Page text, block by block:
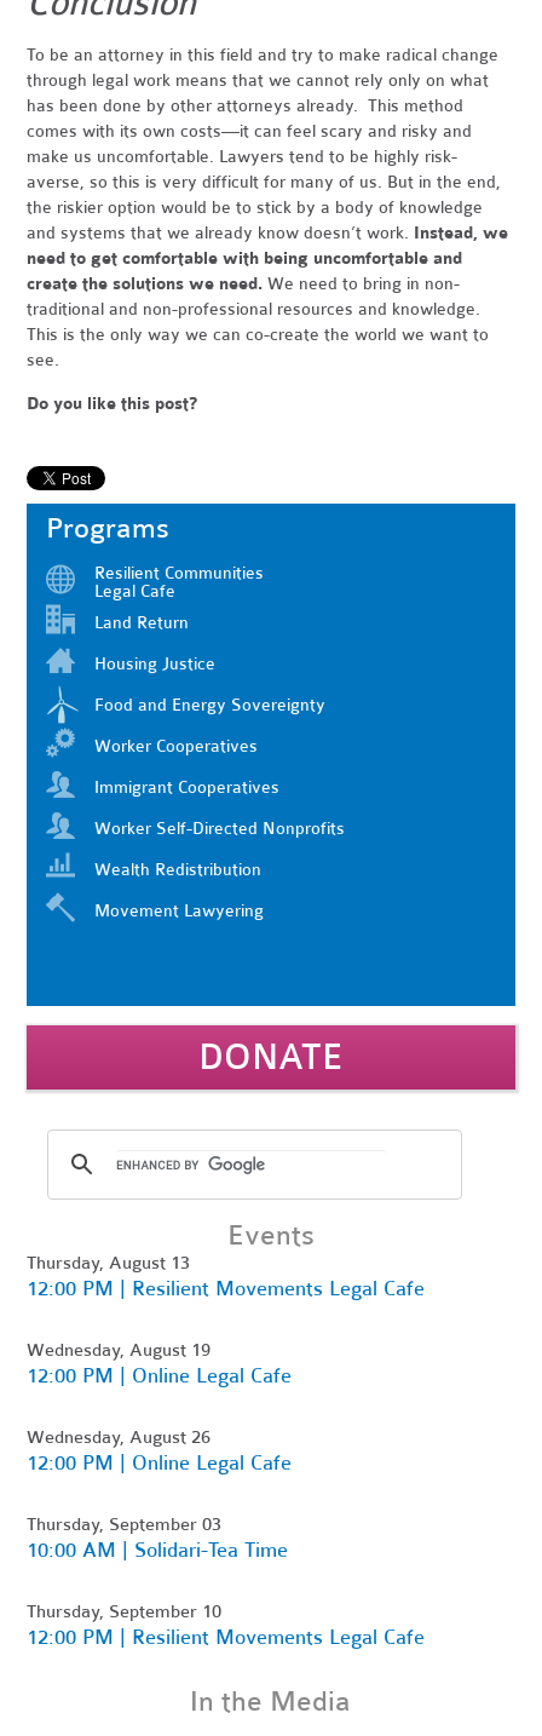
To be an attorney in this field and try to make radical change
through legal work means that we cannot rely only on what
has been done by other attorneys already. This method
comes with its own costs—it can feel scary and risky and
make us uncomfortable. Lawyers tend to be highly risk-
averse, so this is very difficult for many of us. But in the end,
the riskier option would be to stick by a body of knowledge
and systems that we already know doesn’t work. Instead, we
need to get comfortable with being uncomfortable and
create the solutions we need.We need to bring in non-
traditional and non-professional resources and knowledge.
This is the only way we can co-create the world we want to
see.
Do you like this post?
Programs
Resilient Communities
Legal Cafe
Land Return
Housing Justice
Food and Energy Sovereignty
Worker Cooperatives
Immigrant Cooperatives
Worker Self-Directed Nonprofits
Wealth Redistribution
Movement Lawyering
DONATE
Events
Thursday, August 13
12:00 PM | Resilient Movements Legal Cafe
Wednesday, August 19
12:00 PM | Online Legal Cafe
Wednesday, August 26
12:00 PM | Online Legal Cafe
Thursday, September 03
10:00 AM | Solidari-Tea Time
Thursday, September 10
12:00 PM | Resilient Movements Legal Cafe
In the Media